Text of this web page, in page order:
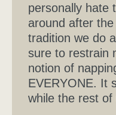
personally hate
around after
tradition we do
sure to restrain
notion of
EVERYONE. It
while the rest of